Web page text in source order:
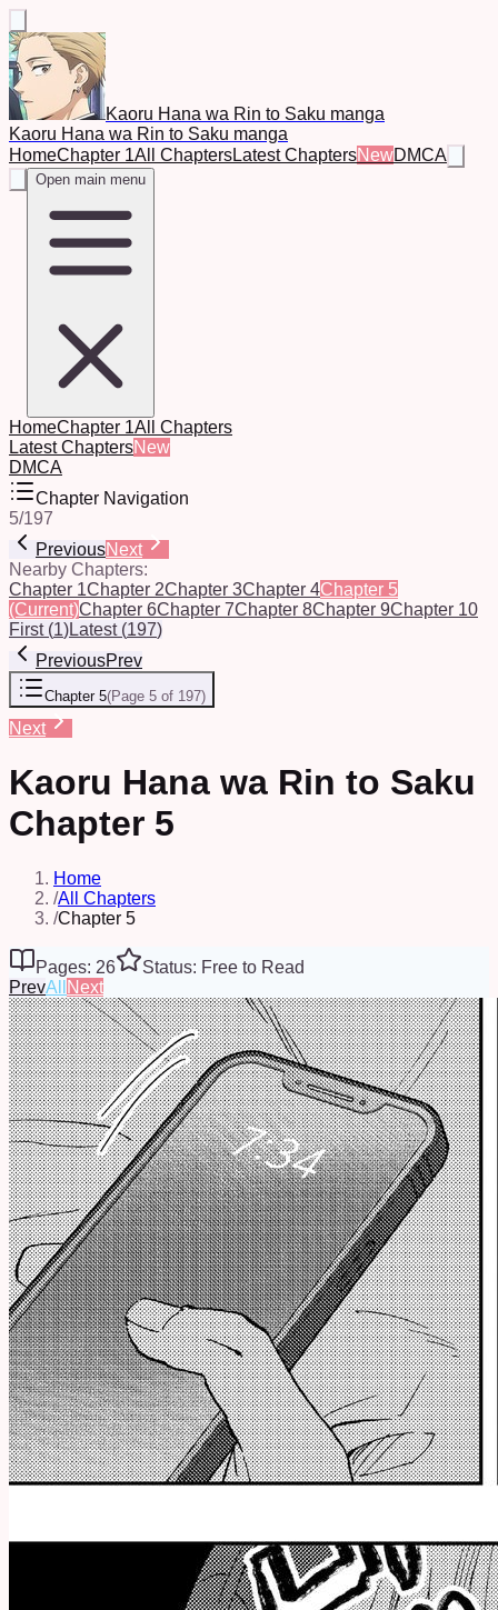
Kaoru Hana wa Rin to Saku manga
Kaoru Hana wa Rin to Saku manga
HomeChapter 1All ChaptersLatest ChaptersNewDMCA
Open main menu
HomeChapter 1All Chapters
Latest ChaptersNew
DMCA
Chapter Navigation
5/197
PreviousNext
Nearby Chapters:
Chapter 1Chapter 2Chapter 3Chapter 4Chapter 5
(Current)Chapter 6Chapter 7Chapter 8Chapter 9Chapter 10
First(1)Latest(197)
PreviousPrev
Chapter 5(Page 5 of 197)
Next
Kaoru Hana wa Rin to Saku
Chapter 5
Home
/All Chapters
/Chapter 5
Pages: 26
Status: Free to Read
PrevAll Next